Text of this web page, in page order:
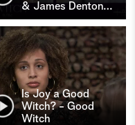
& James Denton…
Is Joy a Good
Witch? - Good
Witch